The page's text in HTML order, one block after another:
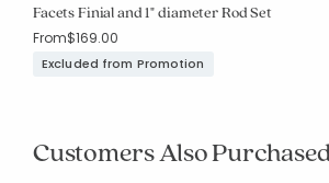
Facets Finial and 1" diameter Rod Set
From$169.00
Excluded from Promotion
Customers Also